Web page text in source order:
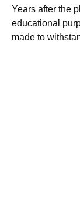
Years after the
educational
made to